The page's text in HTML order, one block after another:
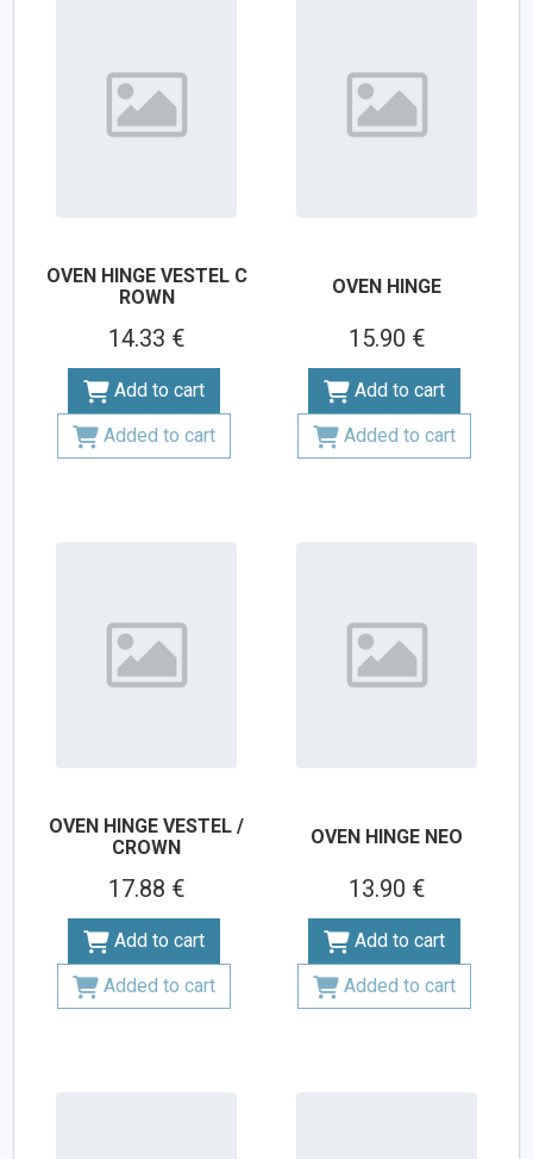
OVEN HINGE VESTEL C
ROWN
14.33 €
Add to cart
Added to cart
OVEN HINGE
15.90 €
Add to cart
Added to cart
OVEN HINGE VESTEL /
CROWN
17.88 €
Add to cart
Added to cart
OVEN HINGE NEO
13.90 €
Add to cart
Added to cart